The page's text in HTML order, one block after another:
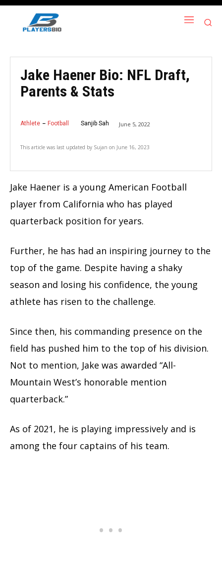
Jake Haener Bio: NFL Draft,
Parents & Stats
Athlete Football Sanjib Sah June 5, 2022
This article was last updated by Sujan on June 16, 2023
Jake Haener is a young American Football
player from California who has played
quarterback position for years.
Further, he has had an inspiring journey to the
top of the game. Despite having a shaky
season and losing his confidence, the young
athlete has risen to the challenge.
Since then, his commanding presence on the
field has pushed him to the top of his division.
Not to mention, Jake was awarded “All-
Mountain West’s honorable mention
quarterback.”
As of 2021, he is playing impressively and is
among the four captains of his team.